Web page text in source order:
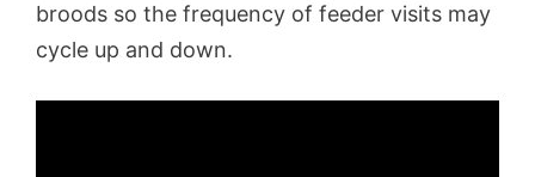
broods so the frequency of feeder visits may
cycle up and down.